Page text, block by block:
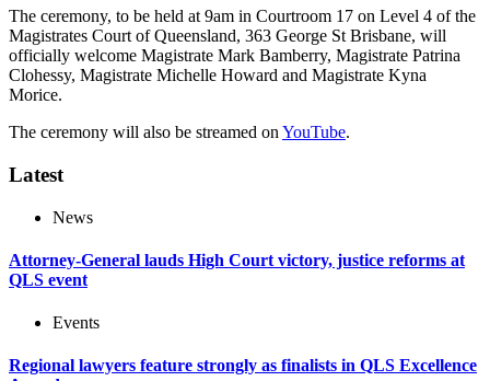
The ceremony, to be held at 9am in Courtroom 17 on Level 4 of the
Magistrates Court of Queensland, 363 George St Brisbane, will
officially welcome Magistrate Mark Bamberry, Magistrate Patrina
Clohessy, Magistrate Michelle Howard and Magistrate Kyna
Morice.
The ceremony will also be streamed on YouTube.
Latest
News
Attorney-General lauds High Court victory, justice reforms at
QLS event
Events
Regional lawyers feature strongly as finalists in QLS Excellence